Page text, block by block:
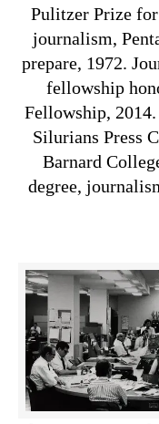
Pulitzer Prize
journalism,
prepare, 1972.
fellowship
Fellowship,
Silurians Press
Barnard
degree,